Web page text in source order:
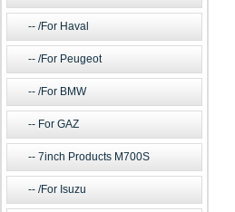
/For Haval
/For Peugeot
/For BMW
For GAZ
7inch Products M700S
/For Isuzu